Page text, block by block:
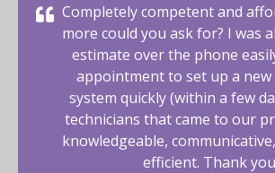
Completely competent and
more could you ask for? I was
estimate over the phone
appointment to set up a
system quickly (within a few
technicians that came to our
knowledgeable,
efficient. Thank